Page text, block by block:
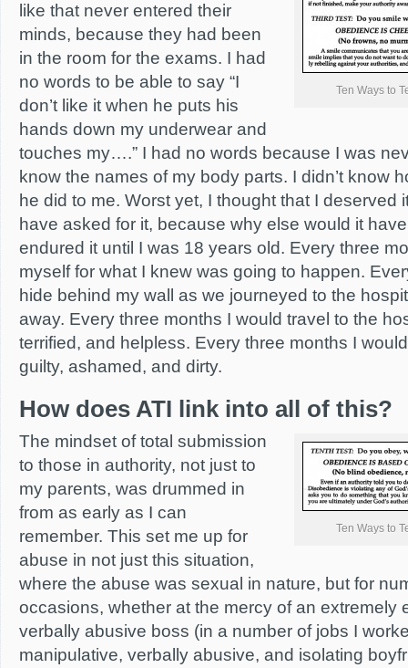
Ten Ways to
like that never entered their
minds, because they had been
in the room for the exams. I had
no words to be able to say “I
don’t like it when he puts his
hands down my underwear and
touches my….” I had no words because I was
know the names of my body parts. I didn’t know
he did to me. Worst yet, I thought that I deserved
have asked for it, because why else would it
endured it until I was 18 years old. Every three
myself for what I knew was going to happen.
hide behind my wall as we journeyed to the
away. Every three months I would travel to the
terrified, and helpless. Every three months I
guilty, ashamed, and dirty.
How does ATI link into all of this?
Ten Ways to
The mindset of total submission
to those in authority, not just to
my parents, was drummed in
from as early as I can
remember. This set me up for
abuse in not just this situation,
where the abuse was sexual in nature, but for
occasions, whether at the mercy of an extremely
verbally abusive boss (in a number of jobs I
manipulative, verbally abusive, and isolating